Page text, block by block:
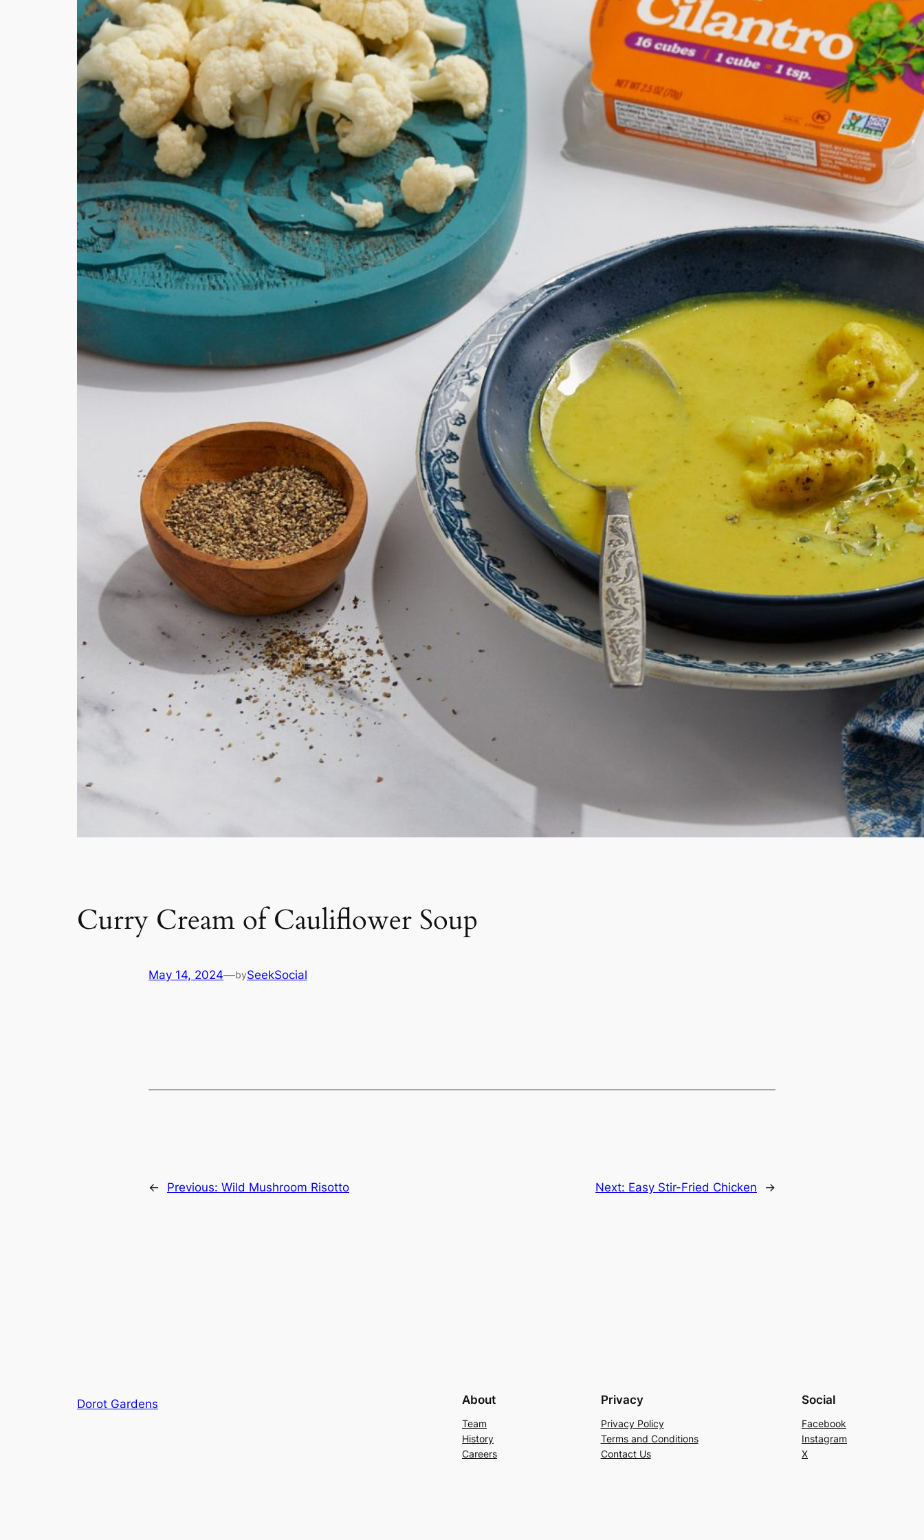
Curry Cream of Cauliflower Soup
May 14, 2024—bySeekSocial
← Previous: Wild Mushroom Risotto Next: Easy Stir-Fried Chicken →
Dorot Gardens About
Team
History
Careers
Privacy
Privacy Policy
Terms and Conditions
Contact Us
Social
Facebook
Instagram
X